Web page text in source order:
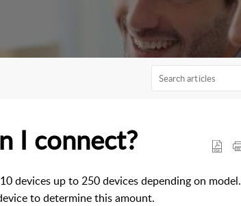
I connect?
devices up to 250 devices depending on model.
to determine this amount.